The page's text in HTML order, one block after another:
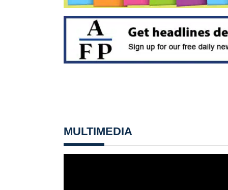
MULTIMEDIA